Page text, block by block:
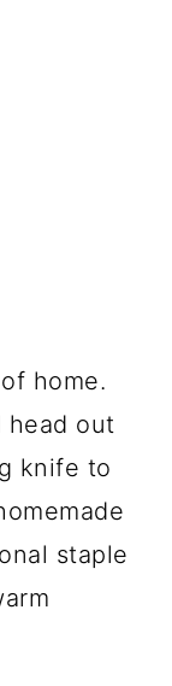
home.
head out
knife to
staple